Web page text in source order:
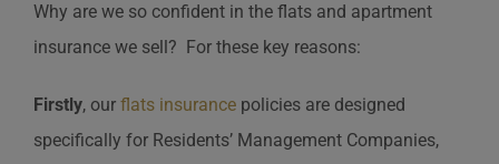
Why are we so confident in the flats and apartment
insurance we sell? For these key reasons:
Firstly, our flats insurance policies are designed
specifically for Residents’ Management Companies,